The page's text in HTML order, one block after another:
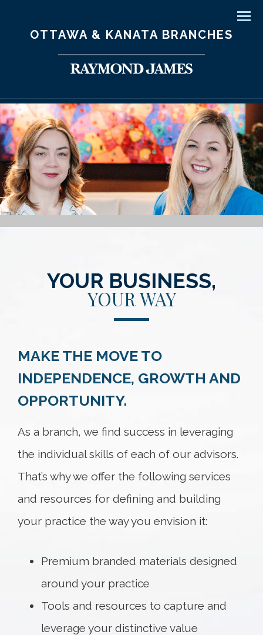
OTTAWA & KANATA BRANCHES
YOUR BUSINESS,
YOUR WAY
MAKE THE MOVE TO
INDEPENDENCE, GROWTH AND
OPPORTUNITY.
As a branch, we find success in leveraging
the individual skills of each of our advisors.
That’s why we offer the following services
and resources for defining and building
your practice the way you envision it:
Premium branded materials designed
around your practice
Tools and resources to capture and
leverage your distinctive value